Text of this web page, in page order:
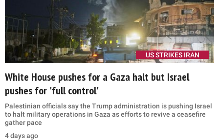
US STRIKES IRAN
White House pushes for a Gaza halt but Israel
pushes for 'full control'
Palestinian officials say the Trump administration is pushing Israel
to halt military operations in Gaza as efforts to revive a ceasefire
gather pace
4 days ago